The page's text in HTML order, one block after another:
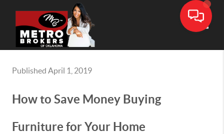
Published April 1, 2019
How to Save Money Buying
Furniture for Your Home